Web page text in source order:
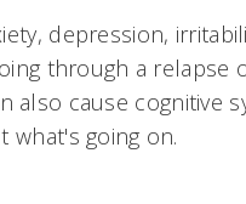
depression,
through a relapse
also cause cognitive
what's going on.